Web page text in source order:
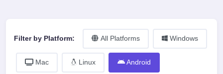
Filter by Platform: All Platforms Windows
Mac Linux Android